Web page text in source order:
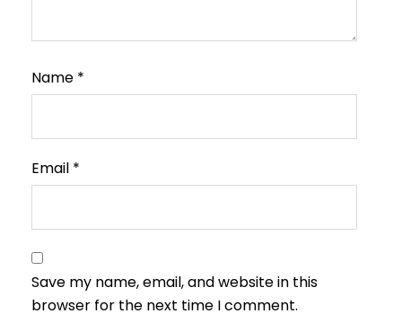
Name *
Email *
Save my name, email, and website in this
browser for the next time I comment.